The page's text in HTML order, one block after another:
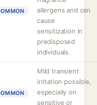
allergens and can
cause
sensitization in
predisposed
individuals.
Mild transient
irritation possible,
especially on
sensitive or